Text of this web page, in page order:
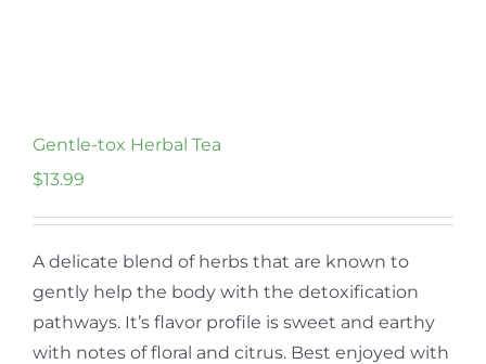
Gentle-tox Herbal Tea
$13.99
A delicate blend of herbs that are known to
gently help the body with the detoxification
pathways. It’s flavor profile is sweet and earthy
with notes of floral and citrus. Best enjoyed with